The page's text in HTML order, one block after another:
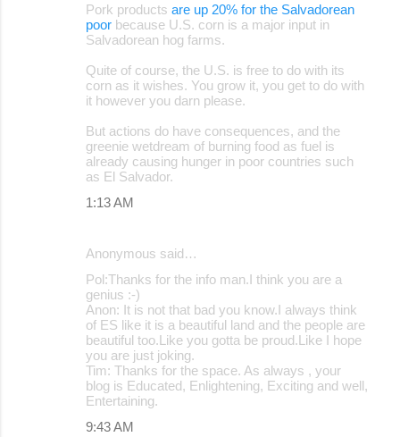
Pork products are up 20% for the Salvadorean
poor because U.S. corn is a major input in
Salvadorean hog farms.
Quite of course, the U.S. is free to do with its
corn as it wishes. You grow it, you get to do with
it however you darn please.
But actions do have consequences, and the
greenie wetdream of burning food as fuel is
already causing hunger in poor countries such
as El Salvador.
1:13 AM
Anonymous said…
Pol:Thanks for the info man.I think you are a
genius :-)
Anon: It is not that bad you know.I always think
of ES like it is a beautiful land and the people are
beautiful too.Like you gotta be proud.Like I hope
you are just joking.
Tim: Thanks for the space. As always , your
blog is Educated, Enlightening, Exciting and well,
Entertaining.
9:43 AM